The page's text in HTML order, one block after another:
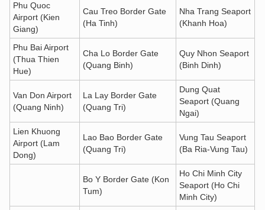
Phu Quoc
Airport (Kien
Giang)
Cau Treo Border Gate
(Ha Tinh)
Nha Trang Seaport
(Khanh Hoa)
Phu Bai Airport
(Thua Thien
Hue)
Cha Lo Border Gate
(Quang Binh)
Quy Nhon Seaport
(Binh Dinh)
Van Don Airport
(Quang Ninh)
La Lay Border Gate
(Quang Tri)
Dung Quat
Seaport (Quang
Ngai)
Lien Khuong
Airport (Lam
Dong)
Lao Bao Border Gate
(Quang Tri)
Vung Tau Seaport
(Ba Ria-Vung Tau)
Bo Y Border Gate (Kon
Tum)
Ho Chi Minh City
Seaport (Ho Chi
Minh City)